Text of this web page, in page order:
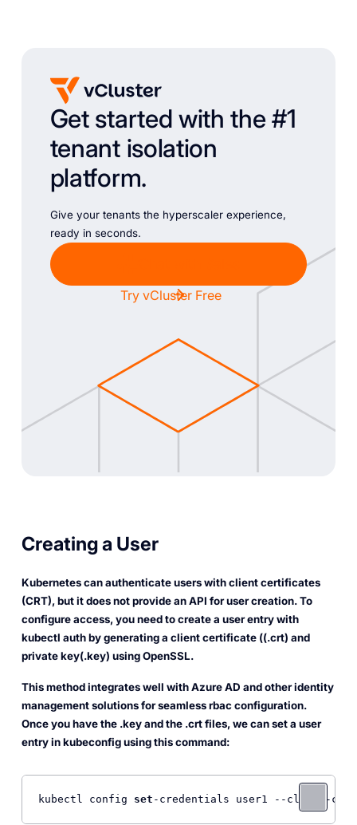
Get started with the #1
tenant isolation
platform.
Give your tenants the hyperscaler experience,
ready in seconds.
Try vCluster Free
Creating a User
Kubernetes can authenticate users with client certificates
(CRT), but it does not provide an API for user creation. To
configure access, you need to create a user entry with
kubectl auth by generating a client certificate ((.crt) and
private key(.key) using OpenSSL.
This method integrates well with Azure AD and other identity
management solutions for seamless rbac configuration.
Once you have the .key and the .crt files, we can set a user
entry in kubeconfig using this command:
kubectl config set -credentials user1 --client-